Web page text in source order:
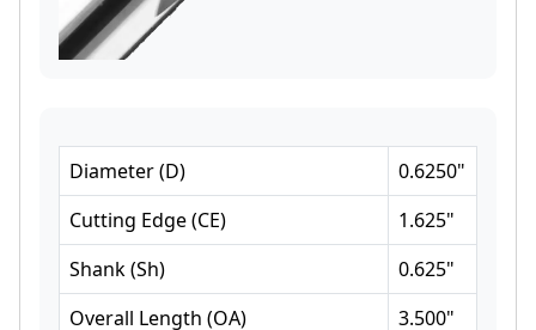
Diameter(D) 0.6250"
Cutting Edge(CE) 1.625"
Shank(Sh) 0.625"
Overall Length (OA) 3.500"